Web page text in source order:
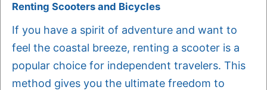
Renting Scooters and Bicycles
If you have a spirit of adventure and want to
feel the coastal breeze, renting a scooter is a
popular choice for independent travelers. This
method gives you the ultimate freedom to